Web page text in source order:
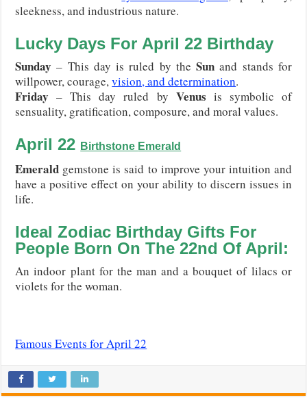
sleekness, and industrious nature.
Lucky Days For April 22 Birthday
Sunday – This day is ruled by theSun and stands for
willpower, courage,vision, and determination.
Friday – This day ruled by Venus is symbolic of
sensuality, gratification, composure, and moral values.
April 22 Birthstone Emerald
Emerald gemstone is said to improve your intuition and
have a positive effect on your ability to discern issues in
life.
Ideal Zodiac Birthday Gifts For
People Born On The 22nd Of April:
An indoor plant for the man and a bouquet of lilacs or
violets for the woman.
Famous Events for April 22